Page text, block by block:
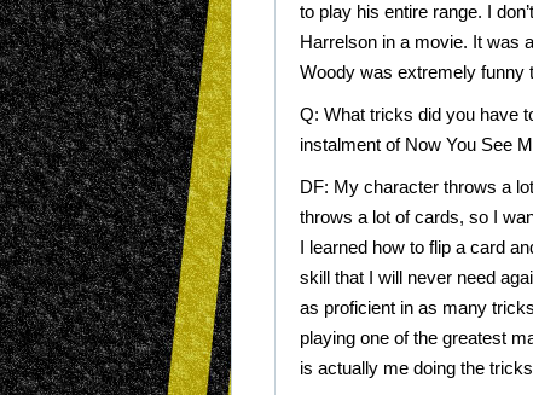
to play his entire range. I
Harrelson in a movie. It was
Woody was extremely funny
Q: What tricks did you have
instalment of Now You See
DF: My character throws a
throws a lot of cards, so I
I learned how to flip a card
skill that I will never need
as proficient in as many
playing one of the greatest
is actually me doing the